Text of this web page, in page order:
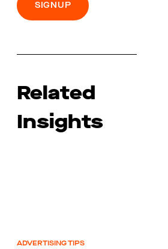
Related
Insights
ADVERTISING TIPS